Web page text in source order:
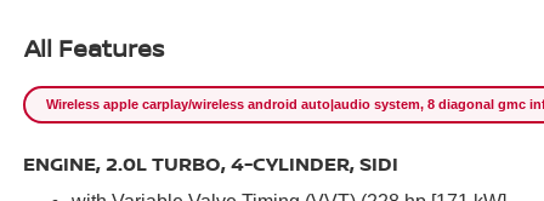
All Features
Wireless apple carplay/wireless android auto|audio system, 8 diagonal
ENGINE, 2.0L TURBO, 4-CYLINDER, SIDI